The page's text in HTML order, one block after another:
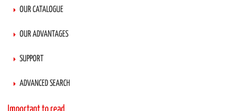
OUR CATALOGUE
OUR ADVANTAGES
SUPPORT
ADVANCED SEARCH